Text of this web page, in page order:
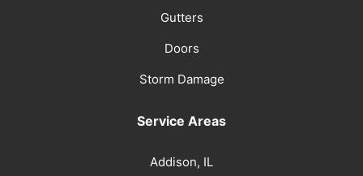
Gutters
Doors
Storm Damage
Service Areas
Addison, IL